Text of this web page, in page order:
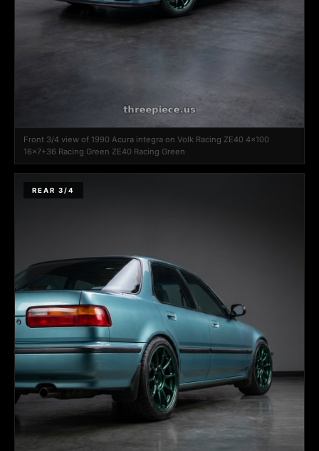
Front 3/4 view of 1990 Acura integra on Volk Racing ZE40 4x100
16x7+36 Racing Green ZE40 Racing Green
REAR 3/4